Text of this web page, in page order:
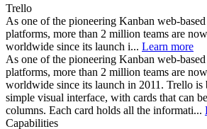
Trello
As one of the pioneering Kanban web-
platforms, more than 2 million teams are
worldwide since its launch i... Learn more
As one of the pioneering Kanban web-
platforms, more than 2 million teams are
worldwide since its launch in 2011. Trello is
simple visual interface, with cards that can
columns. Each card holds all the informati...
Capabilities